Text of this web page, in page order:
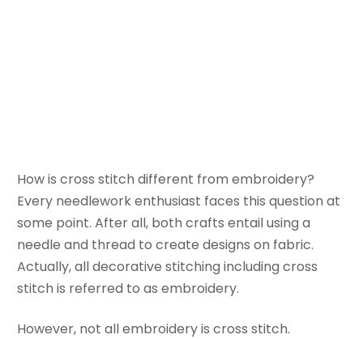
How is cross stitch different from embroidery?
Every needlework enthusiast faces this question at
some point. After all, both crafts entail using a
needle and thread to create designs on fabric.
Actually, all decorative stitching including cross
stitch is referred to as embroidery.
However, not all embroidery is cross stitch.